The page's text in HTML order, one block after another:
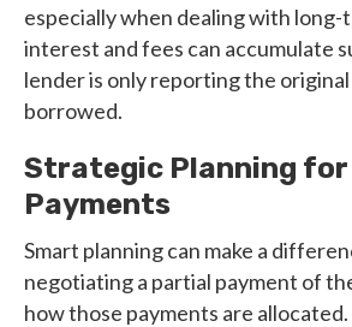
especially when dealing with long-
interest and fees can accumulate
lender is only reporting the
borrowed.
Strategic Planning
Payments
Smart planning can make a
negotiating a partial payment of
how those payments are